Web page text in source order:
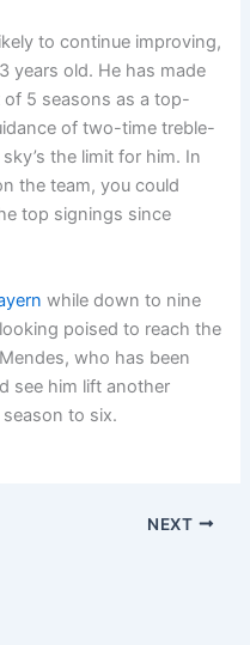
to continue improving,
years old. He has made
of 5 seasons as a top-
of two-time treble-
the limit for him. In
the team, you could
top signings since
while down to nine
poised to reach the
who has been
see him lift another
to six.
NEXT